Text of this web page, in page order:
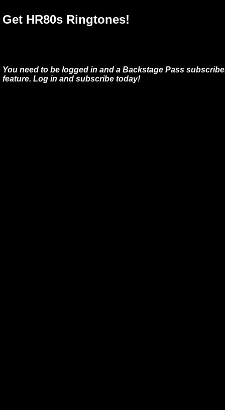
Get HR80s Ringtones!
You need to be logged in and a Backstage Pass
feature. Log in and subscribe today!